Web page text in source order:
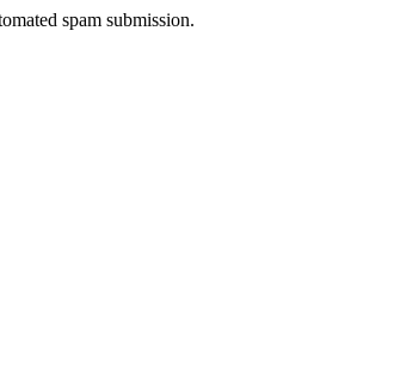
spam submission.